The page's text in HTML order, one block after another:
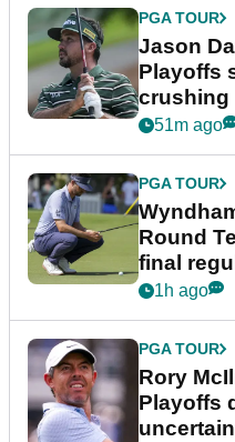
PGA TOUR
Jason
Playoffs
crushing
51m ago
PGA TOUR
Round
final
event
1h ago
PGA TOUR
Rory
Playoffs